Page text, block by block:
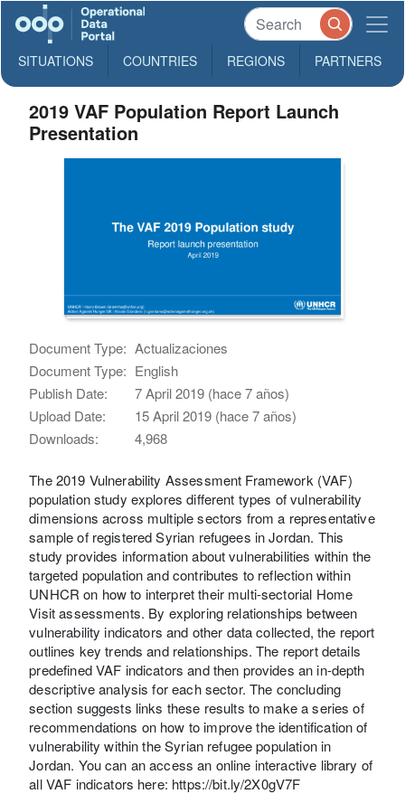
SITUATIONS COUNTRIES REGIONS PARTNERS
2019 VAF Population Report Launch
Presentation
Document Type: Actualizaciones
Document Type: English
Publish Date:
7 April 2019 (hace 7 años)
Upload Date:
15 April 2019 (hace 7 años)
Downloads:
4,968
The 2019 Vulnerability Assessment Framework (VAF)
population study explores different types of vulnerability
dimensions across multiple sectors from a representative
sample of registered Syrian refugees in Jordan. This
study provides information about vulnerabilities within the
targeted population and contributes to reflection within
UNHCR on how to interpret their multi-sectorial Home
Visit assessments. By exploring relationships between
vulnerability indicators and other data collected, the report
outlines key trends and relationships. The report details
predefined VAF indicators and then provides an in-depth
descriptive analysis for each sector. The concluding
section suggests links these results to make a series of
recommendations on how to improve the identification of
vulnerability within the Syrian refugee population in
Jordan. You can an access an online interactive library of
all VAF indicators here: https://bit.ly/2X0gV7F